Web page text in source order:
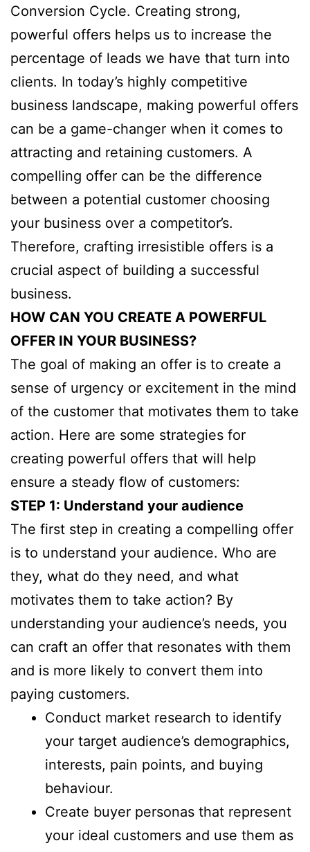
Conversion Cycle. Creating strong,
powerful offers helps us to increase the
percentage of leads we have that turn into
clients. In today’s highly competitive
business landscape, making powerful offers
can be a game-changer when it comes to
attracting and retaining customers. A
compelling offer can be the difference
between a potential customer choosing
your business over a competitor’s.
Therefore, crafting irresistible offers is a
crucial aspect of building a successful
business.
HOW CAN YOU CREATE A POWERFUL
OFFER IN YOUR BUSINESS?
The goal of making an offer is to create a
sense of urgency or excitement in the mind
of the customer that motivates them to take
action. Here are some strategies for
creating powerful offers that will help
ensure a steady flow of customers:
STEP 1: Understand your audience
The first step in creating a compelling offer
is to understand your audience. Who are
they, what do they need, and what
motivates them to take action? By
understanding your audience’s needs, you
can craft an offer that resonates with them
and is more likely to convert them into
paying customers.
Conduct market research to identify
your target audience’s demographics,
interests, pain points, and buying
behaviour.
Create buyer personas that represent
your ideal customers and use them as